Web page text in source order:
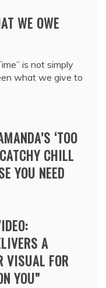
WE OWE
is not simply
what we give to
‘TOO
CHILL
YOU NEED
A
VISUAL FOR
YOU”